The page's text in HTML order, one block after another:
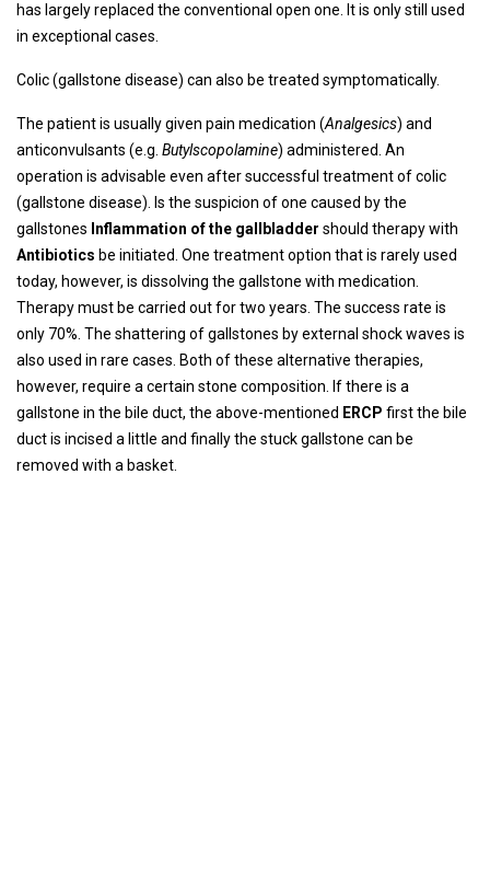
has largely replaced the conventional open one. It is only still used
in exceptional cases.
Colic (gallstone disease) can also be treated symptomatically.
The patient is usually given pain medication (Analgesics) and
anticonvulsants (e.g. Butylscopolamine) administered. An
operation is advisable even after successful treatment of colic
(gallstone disease). Is the suspicion of one caused by the
gallstones Inflammation of the gallbladder should therapy with
Antibiotics be initiated. One treatment option that is rarely used
today, however, is dissolving the gallstone with medication.
Therapy must be carried out for two years. The success rate is
only 70%. The shattering of gallstones by external shock waves is
also used in rare cases. Both of these alternative therapies,
however, require a certain stone composition. If there is a
gallstone in the bile duct, the above-mentioned ERCP first the bile
duct is incised a little and finally the stuck gallstone can be
removed with a basket.